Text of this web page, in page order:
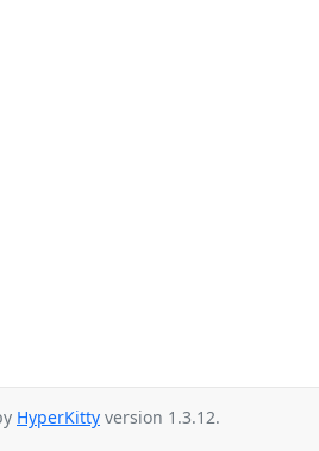
HyperKitty version 1.3.12.